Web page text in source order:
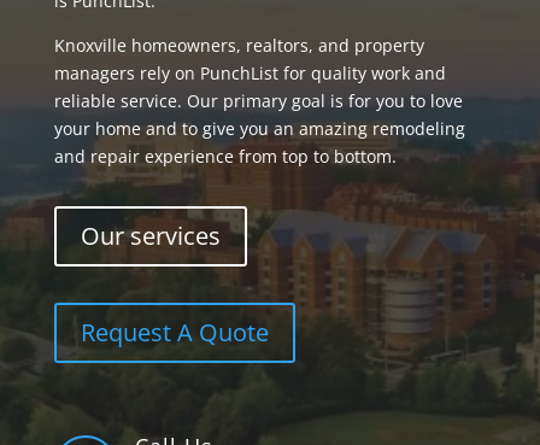
Knoxville homeowners, realtors, and property
managers rely on PunchList for quality work and
reliable service. Our primary goal is for you to love
your home and to give you an amazing remodeling
and repair experience from top to bottom.
Our services
Request A Quote